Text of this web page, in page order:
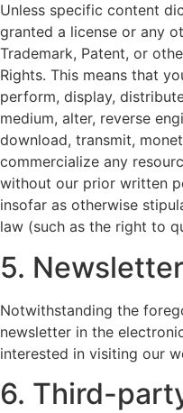
Unless specific content
granted a license or any
Trademark, Patent, or
Rights. This means that
perform, display,
medium, alter, reverse
download, transmit,
commercialize any
without our prior written
insofar as otherwise
law (such as the right to
5. Newsletter
Notwithstanding the
newsletter in the
interested in visiting our
6. Third-